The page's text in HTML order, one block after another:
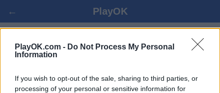
PlayOK.com - Do Not Process My Personal
Information
If you wish to opt-out of the sale, sharing to third parties, or
processing of your personal or sensitive information for
← PlayOK
NETOPOLY ONLINE
PRISIJUNGTI ▾ SVEČIAS ▸